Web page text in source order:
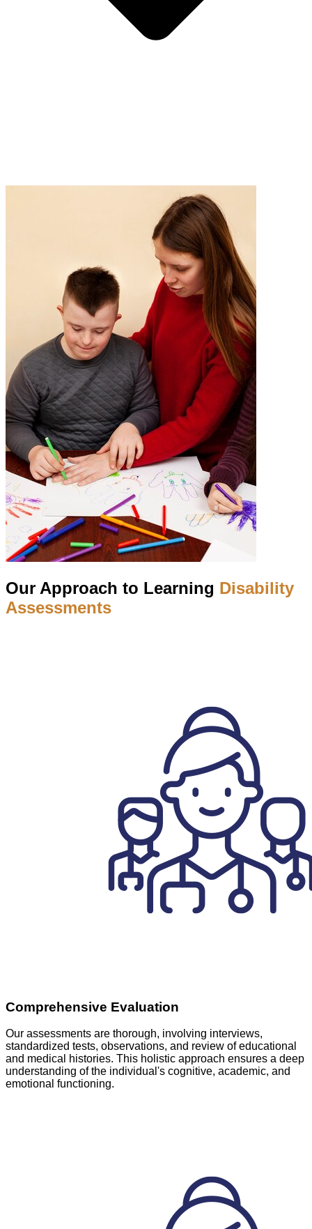
Our Approach to Learning Disability
Assessments
Comprehensive Evaluation
Our assessments are thorough, involving interviews,
standardized tests, observations, and review of educational
and medical histories. This holistic approach ensures a deep
understanding of the individual's cognitive, academic, and
emotional functioning.